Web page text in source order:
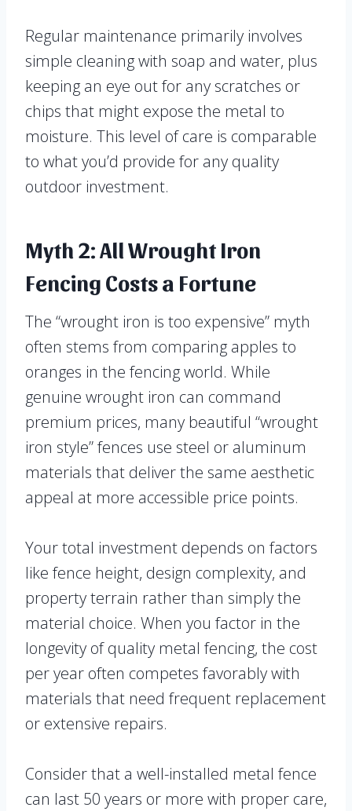
Regular maintenance primarily involves
simple cleaning with soap and water, plus
keeping an eye out for any scratches or
chips that might expose the metal to
moisture. This level of care is comparable
to what you’d provide for any quality
outdoor investment.
Myth 2: All Wrought Iron
Fencing Costs a Fortune
The “wrought iron is too expensive” myth
often stems from comparing apples to
oranges in the fencing world. While
genuine wrought iron can command
premium prices, many beautiful “wrought
iron style” fences use steel or aluminum
materials that deliver the same aesthetic
appeal at more accessible price points.
Your total investment depends on factors
like fence height, design complexity, and
property terrain rather than simply the
material choice. When you factor in the
longevity of quality metal fencing, the cost
per year often competes favorably with
materials that need frequent replacement
or extensive repairs.
Consider that a well-installed metal fence
can last 50 years or more with proper care,